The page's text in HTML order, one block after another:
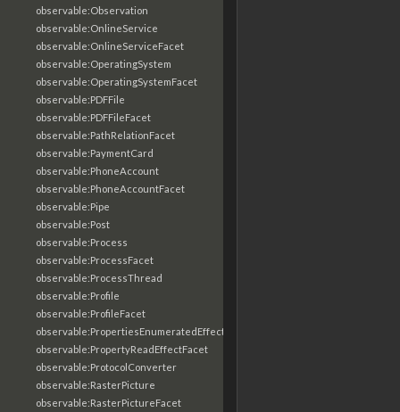
observable:Observation
observable:OnlineService
observable:OnlineServiceFacet
observable:OperatingSystem
observable:OperatingSystemFacet
observable:PDFFile
observable:PDFFileFacet
observable:PathRelationFacet
observable:PaymentCard
observable:PhoneAccount
observable:PhoneAccountFacet
observable:Pipe
observable:Post
observable:Process
observable:ProcessFacet
observable:ProcessThread
observable:Profile
observable:ProfileFacet
observable:PropertiesEnumeratedEffectFacet
observable:PropertyReadEffectFacet
observable:ProtocolConverter
observable:RasterPicture
observable:RasterPictureFacet